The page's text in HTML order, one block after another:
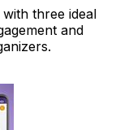
three ideal
and